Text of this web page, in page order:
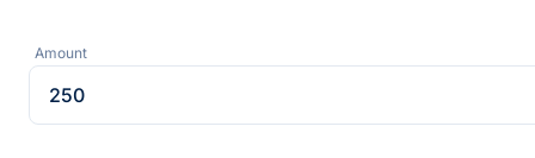
Amount